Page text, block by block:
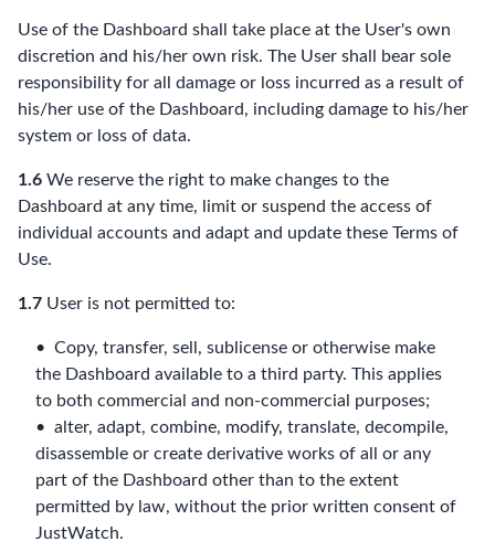
Use of the Dashboard shall take place at the User's own
discretion and his/her own risk. The User shall bear sole
responsibility for all damage or loss incurred as a result of
his/her use of the Dashboard, including damage to his/her
system or loss of data.
1.6 We reserve the right to make changes to the
Dashboard at any time, limit or suspend the access of
individual accounts and adapt and update these Terms of
Use.
1.7 User is not permitted to:
Copy, transfer, sell, sublicense or otherwise make
the Dashboard available to a third party. This applies
to both commercial and non-commercial purposes;
alter, adapt, combine, modify, translate, decompile,
disassemble or create derivative works of all or any
part of the Dashboard other than to the extent
permitted by law, without the prior written consent of
JustWatch.